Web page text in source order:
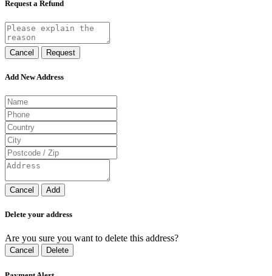
Request a Refund
Cancel Request
Add New Address
Cancel Add
Delete your address
Are you sure you want to delete this address?
Cancel Delete